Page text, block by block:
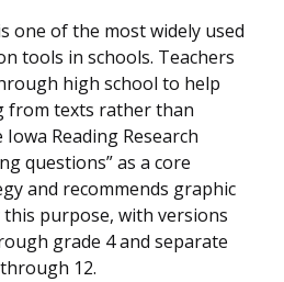
one of the most widely used
tools in schools. Teachers
high school to help
from texts rather than
Reading Research
questions” as a core
and recommends graphic
purpose, with versions
grade 4 and separate
12.